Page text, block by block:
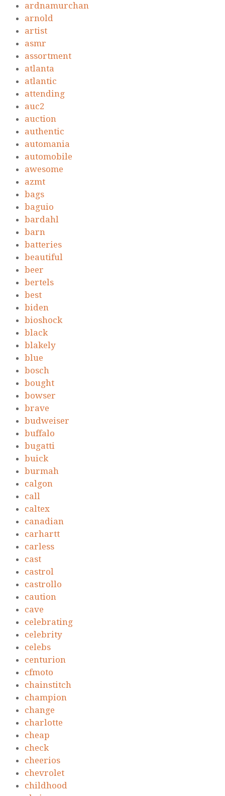
ardnamurchan
arnold
artist
asmr
assortment
atlanta
atlantic
attending
auc2
auction
authentic
automania
automobile
awesome
azmt
bags
baguio
bardahl
barn
batteries
beautiful
beer
bertels
best
biden
bioshock
black
blakely
blue
bosch
bought
bowser
brave
budweiser
buffalo
bugatti
buick
burmah
calgon
call
caltex
canadian
carhartt
carless
cast
castrol
castrollo
caution
cave
celebrating
celebrity
celebs
centurion
cfmoto
chainstitch
champion
change
charlotte
cheap
check
cheerios
chevrolet
childhood